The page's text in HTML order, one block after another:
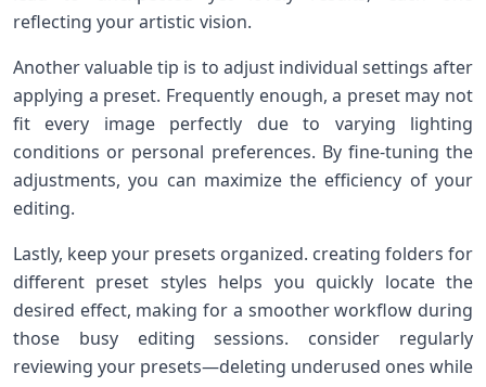
reflecting ​your artistic vision.
Another valuable tip is to ‌adjust​ individual⁤ settings⁢ after
applying a preset. ​Frequently enough, a preset may not
fit every image perfectly due to varying lighting
conditions or personal preferences. By fine-tuning ⁣the‌
adjustments,⁢ you​ can maximize the efficiency of ⁣your
editing.
Lastly, keep your⁤ presets organized. creating folders for
different preset⁤ styles helps you quickly locate the⁤
desired effect, making for a ‍smoother workflow during
those busy editing sessions. consider regularly
reviewing your presets—deleting underused ones while